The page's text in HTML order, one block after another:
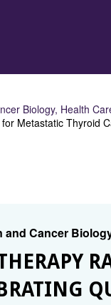
Biology, Health
Metastatic Thyroid
and Cancer